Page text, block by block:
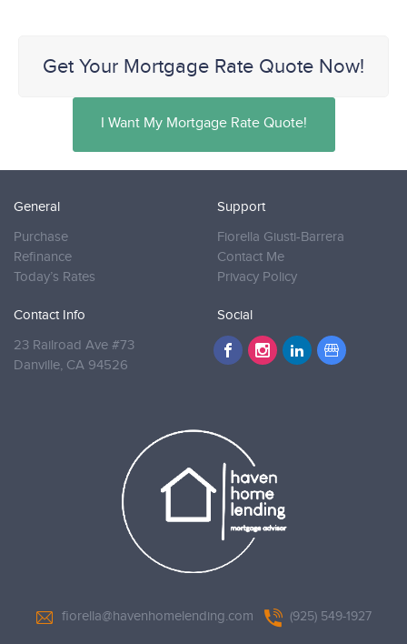
Get Your Mortgage Rate Quote Now!
I Want My Mortgage Rate Quote!
General
Purchase
Refinance
Today’s Rates
Support
Fiorella Giusti-Barrera
Contact Me
Privacy Policy
Contact Info
23 Railroad Ave #73
Danville, CA 94526
Social
fiorella@havenhomelending.com (925) 549-1927